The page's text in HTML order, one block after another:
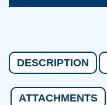
DESCRIPTION
ATTACHMENTS